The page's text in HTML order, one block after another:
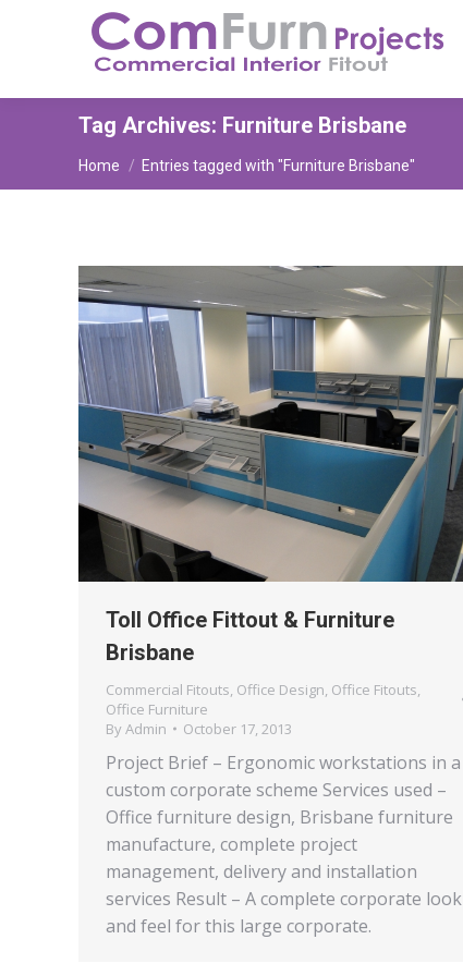
Tag Archives: Furniture Brisbane
You are here:
Home Entries tagged with "Furniture Brisbane"
Toll Office Fittout & Furniture
Brisbane
Commercial Fitouts Office Design Office Fitouts
Office Furniture
By Admin October 17, 2013
Project Brief – Ergonomic workstations in a
custom corporate scheme Services used –
Office furniture design, Brisbane furniture
manufacture, complete project
management, delivery and installation
services Result – A complete corporate look
and feel for this large corporate.